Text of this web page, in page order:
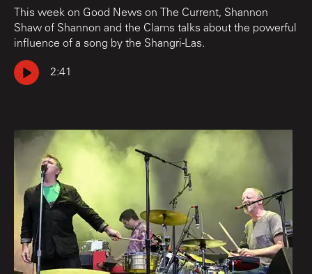
This week on Good News on The Current, Shannon
Shaw of Shannon and the Clams talks about the powerful
influence of a song by the Shangri-Las.
2:41